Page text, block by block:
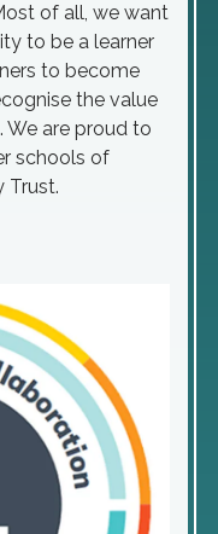
of all, we want
to be a learner
to become
the value
We are proud to
schools of
Trust.